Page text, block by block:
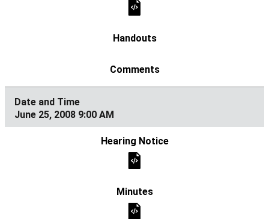
June 25, 2008 9:00 AM